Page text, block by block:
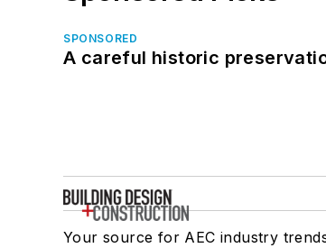
SPONSORED
A careful historic
Your source for AEC industry